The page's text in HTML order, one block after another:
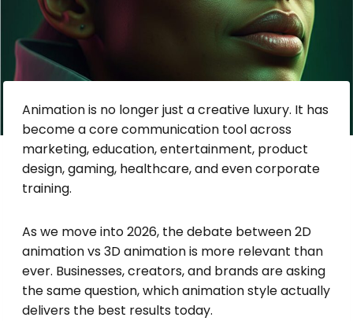
Animation is no longer just a creative luxury. It has
become a core communication tool across
marketing, education, entertainment, product
design, gaming, healthcare, and even corporate
training.
As we move into 2026, the debate between 2D
animation vs 3D animation is more relevant than
ever. Businesses, creators, and brands are asking
the same question, which animation style actually
delivers the best results today.